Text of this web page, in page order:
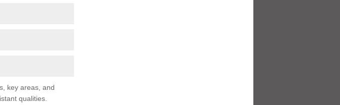
key areas, and
qualities.